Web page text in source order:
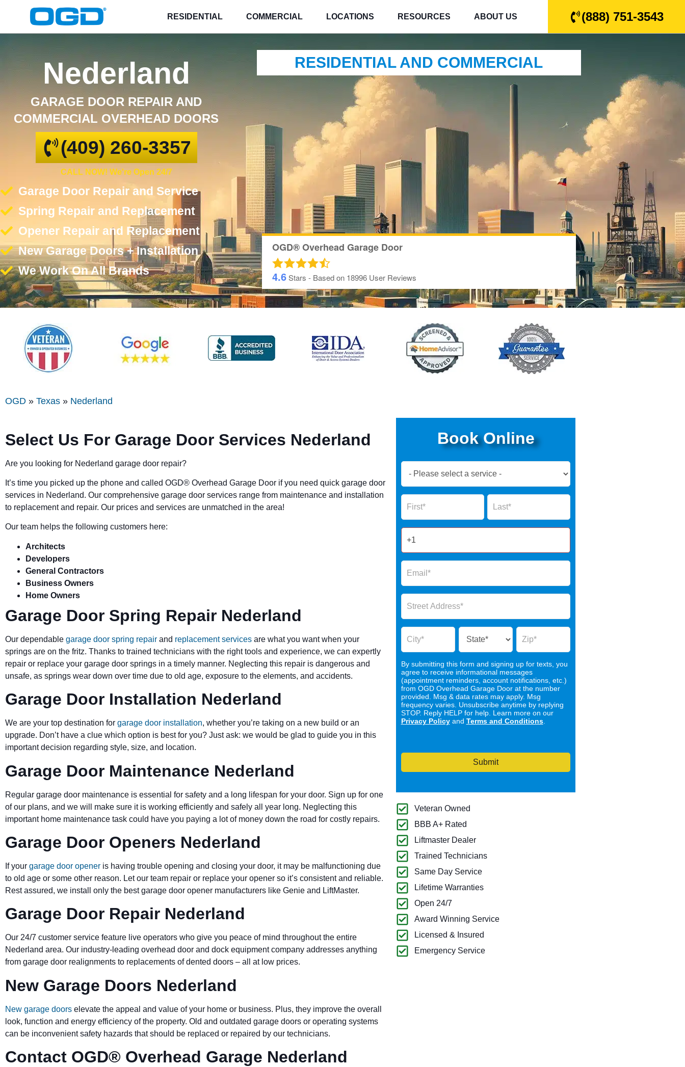
RESIDENTIAL COMMERCIAL LOCATIONS RESOURCES ABOUT US (888) 751-3543
Nederland
GARAGE DOOR REPAIR AND
COMMERCIAL OVERHEAD DOORS
(409) 260-3357
CALL NOW! We're Open 24/7
Garage Door Repair and Service
Spring Repair and Replacement
Opener Repair and Replacement
New Garage Doors + Installation
We Work On All Brands
RESIDENTIAL AND COMMERCIAL
OGD® Overhead Garage Door
4.6Stars - Based on 18996 User Reviews
OGD » Texas » Nederland
Select Us For Garage Door Services Nederland
Are you looking for Nederland garage door repair?
It’s time you picked up the phone and called OGD® Overhead Garage Door if you need quick garage door
services in Nederland. Our comprehensive garage door services range from maintenance and installation
to replacement and repair. Our prices and services are unmatched in the area!
Our team helps the following customers here:
Architects
Developers
General Contractors
Business Owners
Home Owners
Garage Door Spring Repair Nederland
Our dependable garage door spring repair and replacement services are what you want when your
springs are on the fritz. Thanks to trained technicians with the right tools and experience, we can expertly
repair or replace your garage door springs in a timely manner. Neglecting this repair is dangerous and
unsafe, as springs wear down over time due to old age, exposure to the elements, and accidents.
Garage Door Installation Nederland
We are your top destination for garage door installation, whether you’re taking on a new build or an
upgrade. Don’t have a clue which option is best for you? Just ask: we would be glad to guide you in this
important decision regarding style, size, and location.
Garage Door Maintenance Nederland
Regular garage door maintenance is essential for safety and a long lifespan for your door. Sign up for one
of our plans, and we will make sure it is working efficiently and safely all year long. Neglecting this
important home maintenance task could have you paying a lot of money down the road for costly repairs.
Garage Door Openers Nederland
If your garage door opener is having trouble opening and closing your door, it may be malfunctioning due
to old age or some other reason. Let our team repair or replace your opener so it’s consistent and reliable.
Rest assured, we install only the best garage door opener manufacturers like Genie and LiftMaster.
Garage Door Repair Nederland
Our 24/7 customer service feature live operators who give you peace of mind throughout the entire
Nederland area. Our industry-leading overhead door and dock equipment company addresses anything
from garage door realignments to replacements of dented doors – all at low prices.
New Garage Doors Nederland
New garage doors elevate the appeal and value of your home or business. Plus, they improve the overall
look, function and energy efficiency of the property. Old and outdated garage doors or operating systems
can be inconvenient safety hazards that should be replaced or repaired by our technicians.
Contact OGD® Overhead Garage Nederland
Book Online
Now
Form
Name Name
By submitting this form and signing up for texts, you
agree to receive informational messages
(appointment reminders, account notifications, etc.)
from OGD Overhead Garage Door at the number
provided. Msg & data rates may apply. Msg
frequency varies. Unsubscribe anytime by replying
STOP. Reply HELP for help. Learn more on our
Privacy Policyand Terms and Conditions.
Submit
Veteran Owned
BBB A+ Rated
Liftmaster Dealer
Trained Technicians
Same Day Service
Lifetime Warranties
Open 24/7
Award Winning Service
Licensed & Insured
Emergency Service